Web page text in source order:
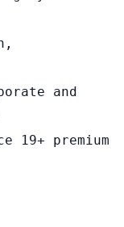
and
19+ premium